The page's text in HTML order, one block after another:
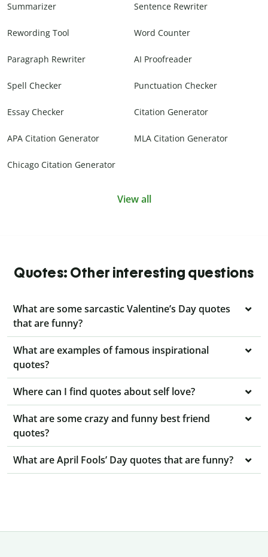
Summarizer Sentence Rewriter
Rewording Tool Word Counter
Paragraph Rewriter AI Proofreader
Spell Checker Punctuation Checker
Essay Checker Citation Generator
APA Citation Generator MLA Citation Generator
Chicago Citation Generator
View all
Quotes: Other interesting questions
What are some sarcastic Valentine’s Day quotes
that are funny?
What are examples of famous inspirational
quotes?
Where can I find quotes about self love?
What are some crazy and funny best friend
quotes?
What are April Fools’ Day quotes that are funny?